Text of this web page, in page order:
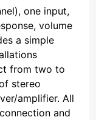
one input,
volume
a simple
from two to
stereo
amplifier. All
and